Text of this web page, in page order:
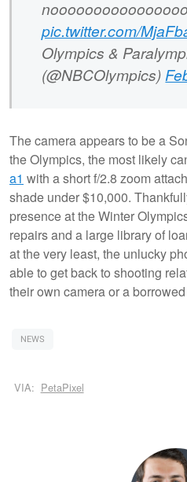
pic.twitter.com/
Olympics &
(@NBCOlympics)
The camera appears to be a
the Olympics, the most likely
a1 with a short f/2.8 zoom
shade under $10,000.
presence at the Winter
repairs and a large library of
at the very least, the unlucky
able to get back to shooting
their own camera or a
NEWS
VIA: PetaPixel